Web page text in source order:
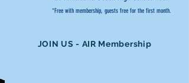
*Free with membership, guests free for the first month.
JOIN US - AIR Membership